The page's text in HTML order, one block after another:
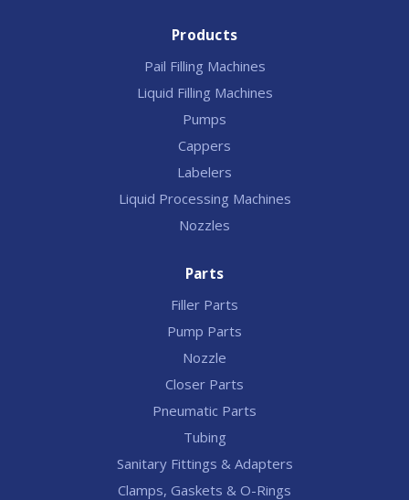
Products
Pail Filling Machines
Liquid Filling Machines
Pumps
Cappers
Labelers
Liquid Processing Machines
Nozzles
Parts
Filler Parts
Pump Parts
Nozzle
Closer Parts
Pneumatic Parts
Tubing
Sanitary Fittings & Adapters
Clamps, Gaskets & O-Rings